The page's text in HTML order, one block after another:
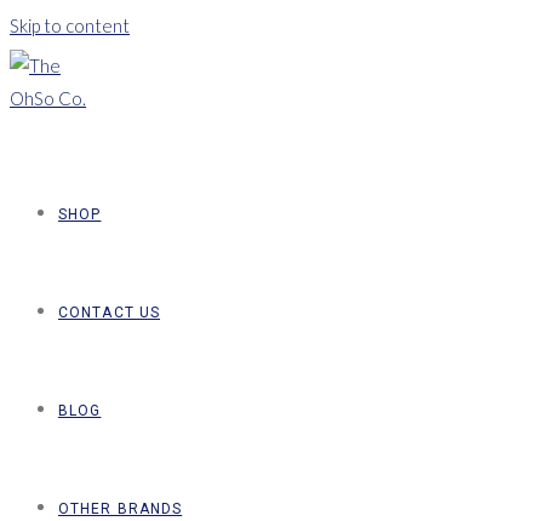
Skip to content
SHOP
CONTACT US
BLOG
OTHER BRANDS